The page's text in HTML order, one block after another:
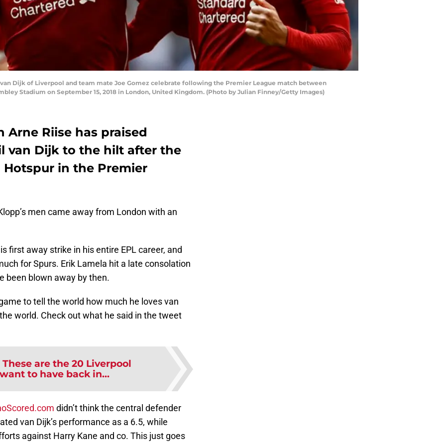
van Dijk of Liverpool and team mate Joe Gomez celebrate following the Premier League match between
Stadium on September 15, 2018 in London, United Kingdom. (Photo by Julian Finney/Getty Images)
Riise has praised
van Dijk to the hilt after the
in the Premier
men came away from London with an
first away strike in his entire EPL career, and
for Spurs. Erik Lamela hit a late consolation
been blown away by then.
to tell the world how much he loves van
world. Check out what he said in the tweet
These are the 20 Liverpool
to have back in...
didn’t think the central defender
van Dijk’s performance as a 6.5, while
against Harry Kane and co. This just goes